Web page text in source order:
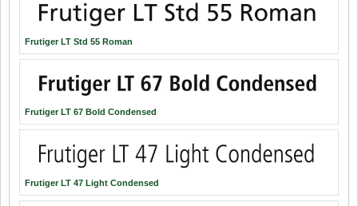
Frutiger LT Std 55 Roman
Frutiger LT 67 Bold Condensed
Frutiger LT 47 Light Condensed